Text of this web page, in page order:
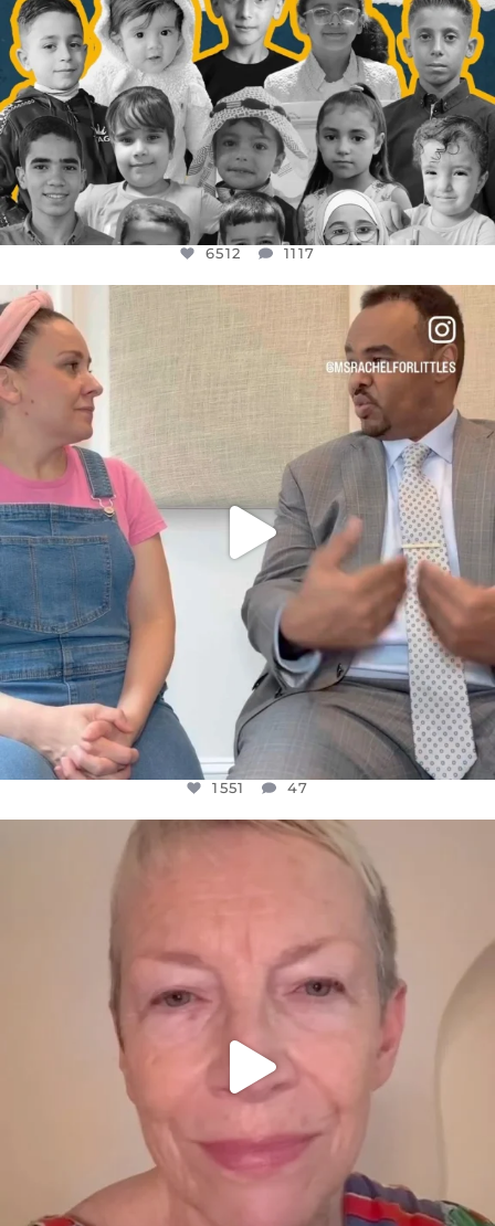
6512 1117
FOR ALMOST THREE YEARS I’VE BEEN
JUL 26
1551
1551 47
OFFICIALANNIELENNOX
WE SEEM TO BE MIRED IN VIOLENCE